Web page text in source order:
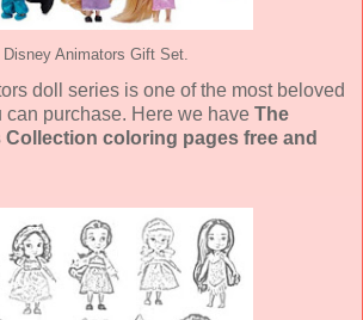
Disney Animators Gift Set.
doll series is one of the most beloved
purchase. Here we have The
Collection coloring pages free and